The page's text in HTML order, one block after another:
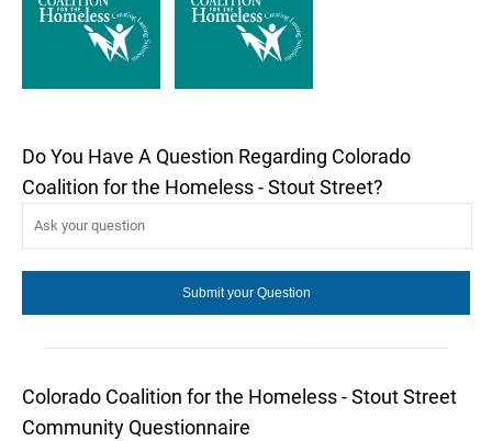
Do You Have A Question Regarding Colorado
Coalition for the Homeless - Stout Street?
Colorado Coalition for the Homeless - Stout Street
Community Questionnaire